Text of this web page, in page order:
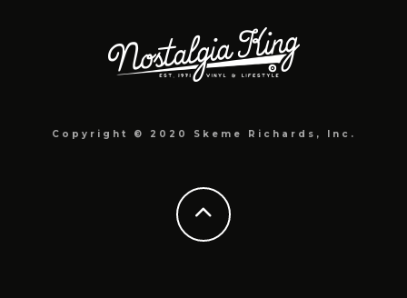
Copyright © 2020 Skeme Richards, Inc.